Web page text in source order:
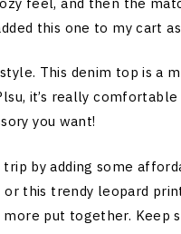
this one to my cart
This denim top is a
it’s really
you want!
by adding some
or this trendy leopard
put together. Keep